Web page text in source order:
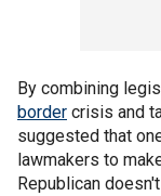
By combining
border crisis and
suggested that
lawmakers to
Republican